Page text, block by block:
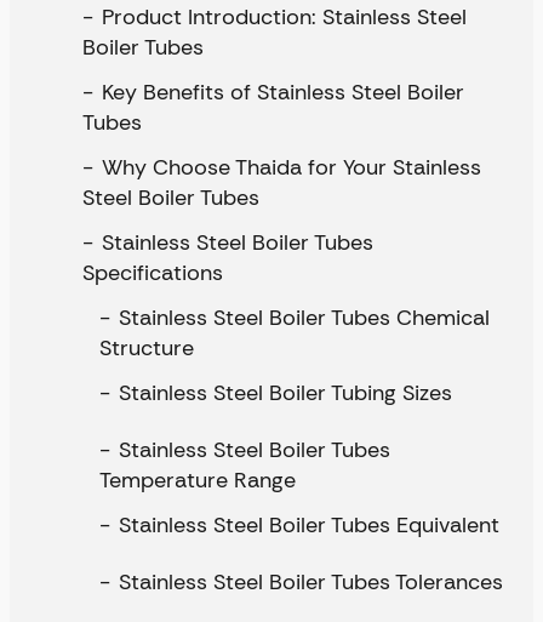
Product Introduction: Stainless Steel
Boiler Tubes
Key Benefits of Stainless Steel Boiler
Tubes
Why Choose Thaida for Your Stainless
Steel Boiler Tubes
Stainless Steel Boiler Tubes
Specifications
Stainless Steel Boiler Tubes Chemical
Structure
Stainless Steel Boiler Tubing Sizes
Stainless Steel Boiler Tubes
Temperature Range
Stainless Steel Boiler Tubes Equivalent
Stainless Steel Boiler Tubes Tolerances